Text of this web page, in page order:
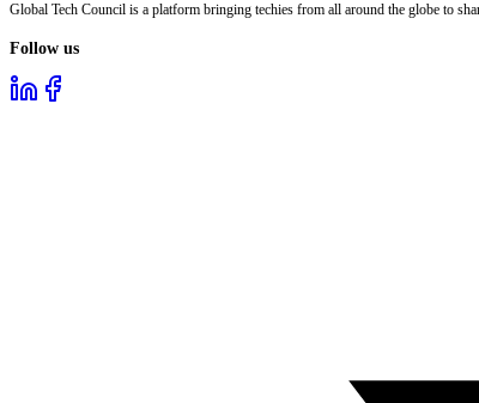
Global Tech Council is a platform bringing techies from all around the globe to
Follow us